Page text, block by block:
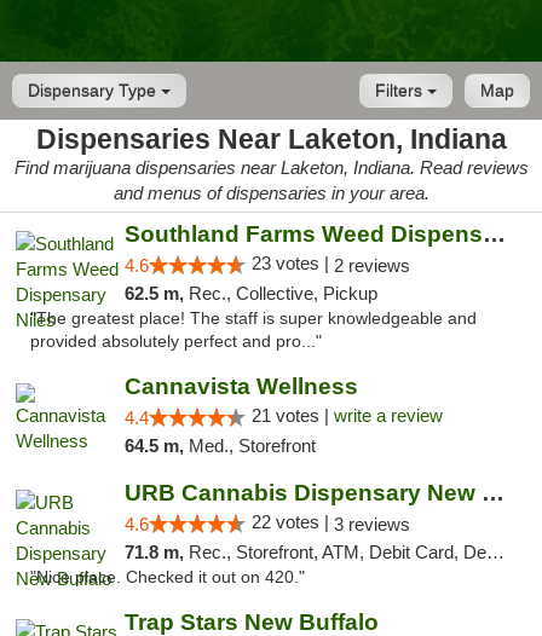
Dispensary Type Map
Filters
Dispensaries Near Laketon, Indiana
Find marijuana dispensaries near Laketon, Indiana. Read reviews
and menus of dispensaries in your area.
Southland Farms Weed Dispensary Niles
4.6 23 votes | 2 reviews
62.5 m, Rec., Collective, Pickup
"The greatest place! The staff is super knowledgeable and
provided absolutely perfect and pro..."
Cannavista Wellness
4.4 21 votes | write a review
64.5 m, Med., Storefront
URB Cannabis Dispensary New Buffalo
4.6 22 votes | 3 reviews
71.8 m, Rec., Storefront, ATM, Debit Card, Delivery, Pickup
"Nice place. Checked it out on 420."
Trap Stars New Buffalo